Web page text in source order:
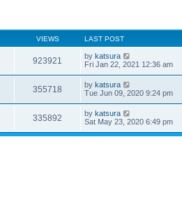
VIEWS LAST POST
923921 by katsura
Fri Jan 22, 2021 12:36 am
355718 by katsura
Tue Jun 09, 2020 9:24 pm
335892 by katsura
Sat May 23, 2020 6:49 pm